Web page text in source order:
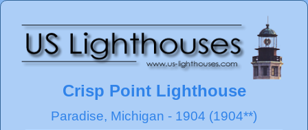
Crisp Point Lighthouse
Paradise, Michigan - 1904 (1904**)